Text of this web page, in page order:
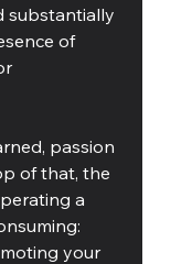
substantially
of
passion
of that, the
a
your